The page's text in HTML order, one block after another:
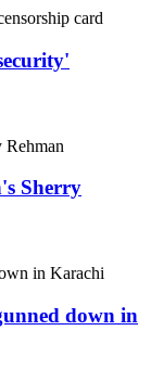
Sherry
down in